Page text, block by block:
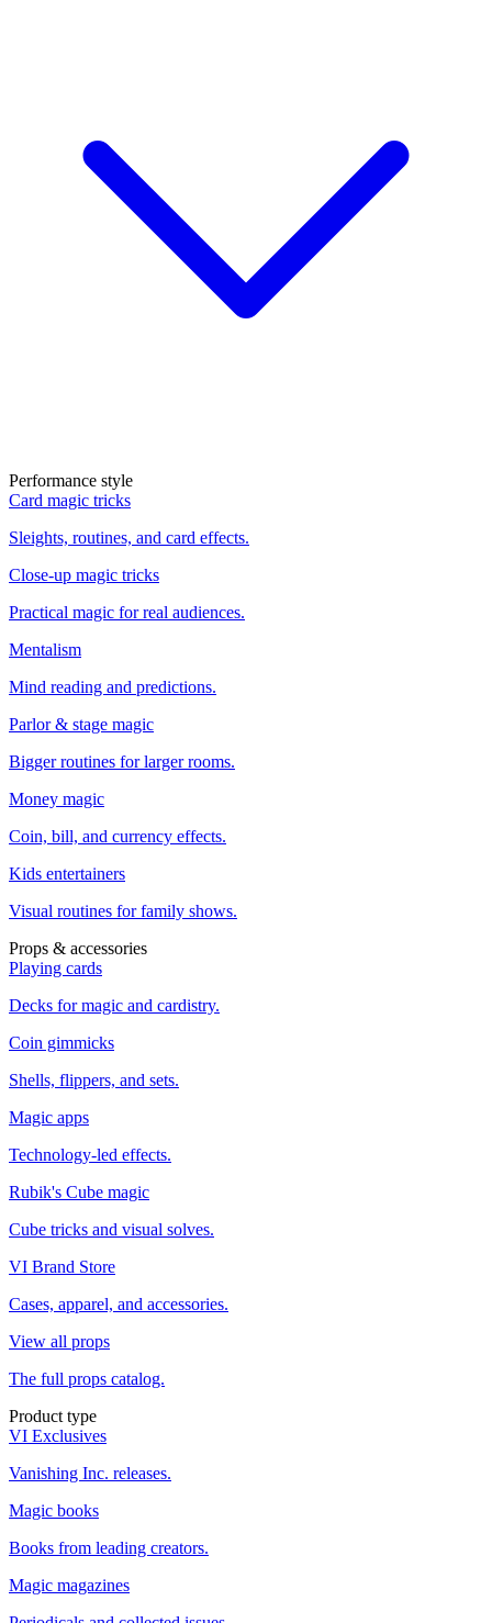
Performance style
Card magic tricks
Sleights, routines, and card effects.
Close-up magic tricks
Practical magic for real audiences.
Mentalism
Mind reading and predictions.
Parlor & stage magic
Bigger routines for larger rooms.
Money magic
Coin, bill, and currency effects.
Kids entertainers
Visual routines for family shows.
Props & accessories
Playing cards
Decks for magic and cardistry.
Coin gimmicks
Shells, flippers, and sets.
Magic apps
Technology-led effects.
Rubik's Cube magic
Cube tricks and visual solves.
VI Brand Store
Cases, apparel, and accessories.
View all props
The full props catalog.
Product type
VI Exclusives
Vanishing Inc. releases.
Magic books
Books from leading creators.
Magic magazines